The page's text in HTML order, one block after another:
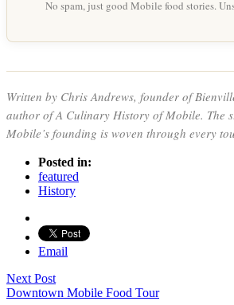
No spam, just good Mobile food stories.
Written by Chris Andrews, founder of
author ofA Culinary History of Mobile. The
Mobile’s founding is woven through every
Posted in:
featured
History
Email
Next Post
Downtown Mobile Food Tour